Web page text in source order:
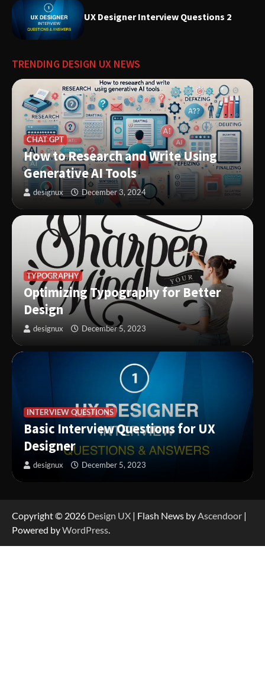
Solutions to Improve User
Innovative Solutions for User
Needs: Revolutionizing Product
Design
UX Designer Interview Questions 2
TRENDING DESIGN UX NEWS
CHAT GPT
How to Research and Write Using
Generative AI Tools
designux December 3, 2024
TYPOGRAPHY
Optimizing Typography for Better
Design
designux December 5, 2023
INTERVIEW QUESTIONS
Basic Interview Questions for UX
Designer
designux December 5, 2023
Copyright © 2026 Design UX | Flash News byAscendoor |
Powered byWordPress.